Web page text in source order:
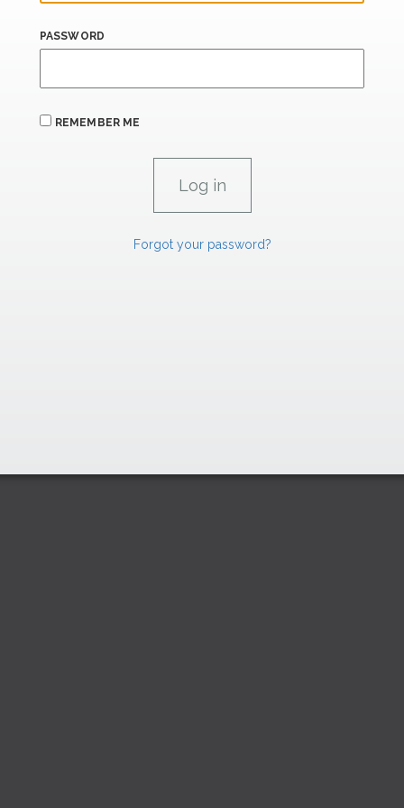
PASSWORD
REMEMBER ME
Forgot your password?